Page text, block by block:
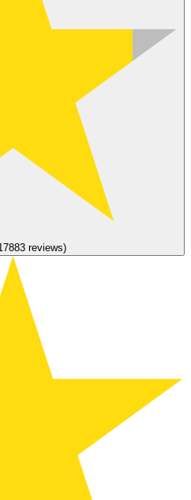
reviews)